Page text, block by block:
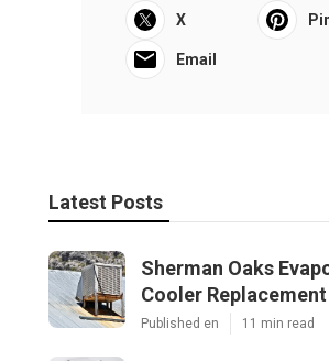
X
Email
Latest Posts
Sherman Oaks
Cooler Replacement
Published en 11 min read